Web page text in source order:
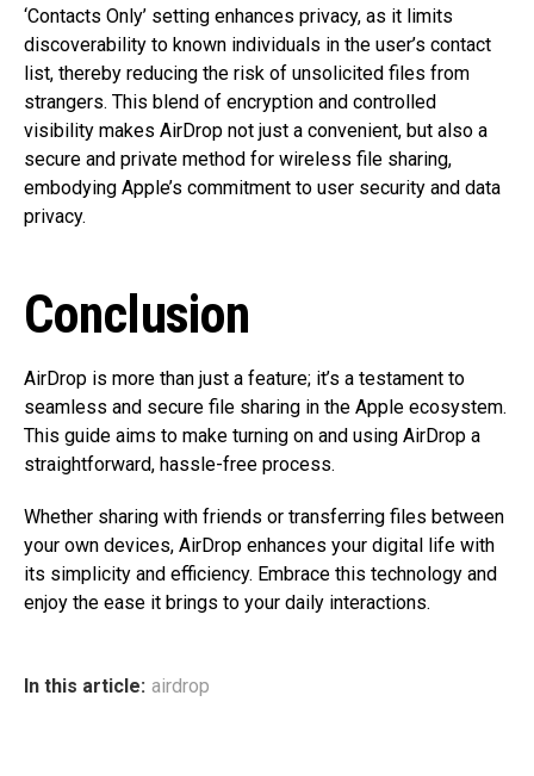
‘Contacts Only’ setting enhances privacy, as it limits
discoverability to known individuals in the user’s contact
list, thereby reducing the risk of unsolicited files from
strangers. This blend of encryption and controlled
visibility makes AirDrop not just a convenient, but also a
secure and private method for wireless file sharing,
embodying Apple’s commitment to user security and data
privacy.
Conclusion
AirDrop is more than just a feature; it’s a testament to
seamless and secure file sharing in the Apple ecosystem.
This guide aims to make turning on and using AirDrop a
straightforward, hassle-free process.
Whether sharing with friends or transferring files between
your own devices, AirDrop enhances your digital life with
its simplicity and efficiency. Embrace this technology and
enjoy the ease it brings to your daily interactions.
In this article: airdrop